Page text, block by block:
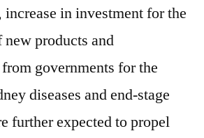
in investment for the
products and
governments for the
diseases and end-stage
further expected to propel